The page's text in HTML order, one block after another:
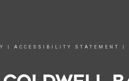
ACCESSIBILITY STATEMENT